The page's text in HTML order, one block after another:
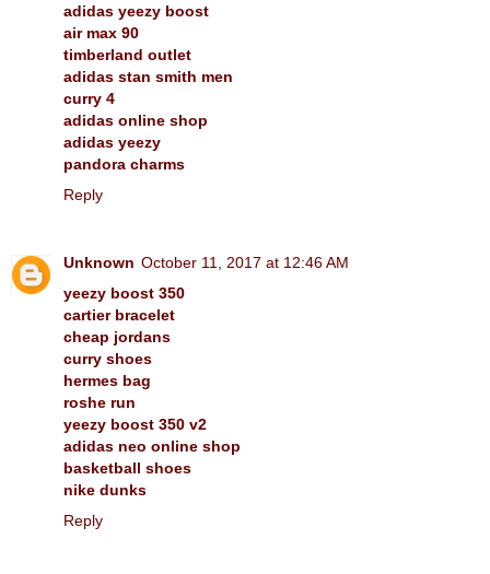
adidas yeezy boost
air max 90
timberland outlet
adidas stan smith men
curry 4
adidas online shop
adidas yeezy
pandora charms
Reply
Unknown October 11, 2017 at 12:46 AM
yeezy boost 350
cartier bracelet
cheap jordans
curry shoes
hermes bag
roshe run
yeezy boost 350 v2
adidas neo online shop
basketball shoes
nike dunks
Reply